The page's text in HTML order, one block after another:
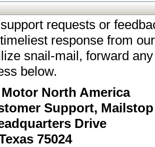
requests or
response from
snail-mail, forward
below.
North America
Support, Mailstop
Drive
75024